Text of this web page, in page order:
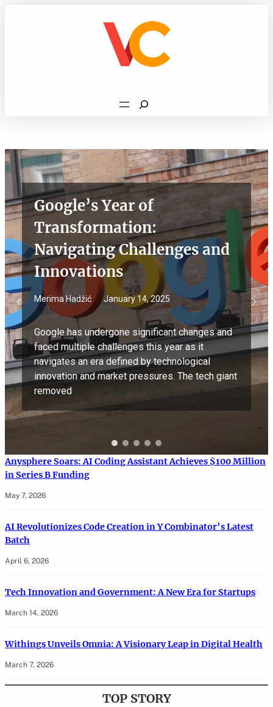
Search
Google’s Year of
Transformation:
Navigating Challenges and
Innovations
Merima Hadžić January 14, 2025
Google has undergone significant changes and
faced multiple challenges this year as it
navigates an era defined by technological
innovation and market pressures. The tech giant
removed
Anysphere Soars: AI Coding Assistant Achieves $100 Million
in Series B Funding
May 7, 2026
AI Revolutionizes Code Creation in Y Combinator’s Latest
Batch
April 6, 2026
Tech Innovation and Government: A New Era for Startups
March 14, 2026
Withings Unveils Omnia: A Visionary Leap in Digital Health
March 7, 2026
TOP STORY